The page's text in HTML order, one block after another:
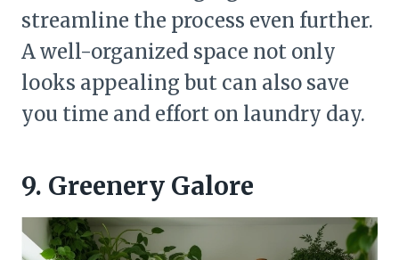
streamline the process even further.
A well-organized space not only
looks appealing but can also save
you time and effort on laundry day.
9. Greenery Galore